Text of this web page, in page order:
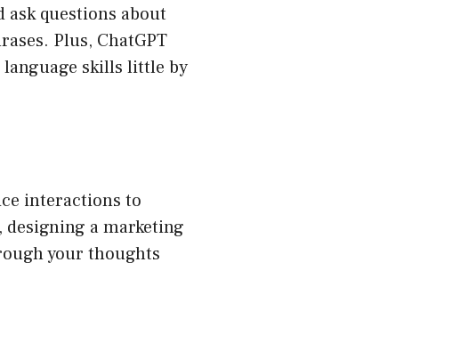
questions about
Plus, ChatGPT
language skills little by
interactions to
designing a marketing
your thoughts